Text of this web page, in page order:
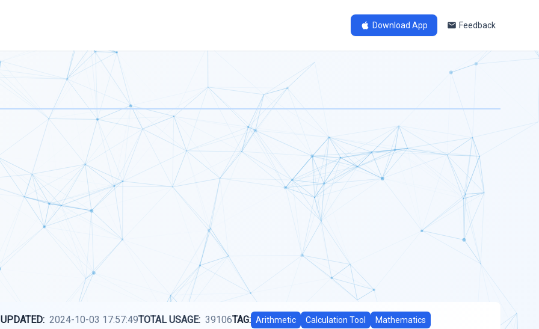
Download App Feedback
2024-10-03 17:57:49TOTAL USAGE: 39106TAG: Arithmetic Calculation Tool Mathematics